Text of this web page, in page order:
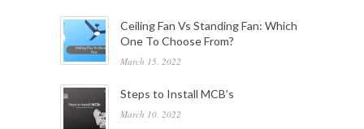
Ceiling Fan Vs Standing Fan: Which
One To Choose From?
March 15, 2022
Steps to Install MCB’s
March 10, 2022